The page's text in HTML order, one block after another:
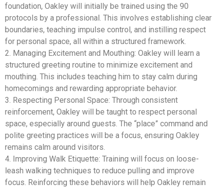
foundation, Oakley will initially be trained using the 90
protocols by a professional. This involves establishing clear
boundaries, teaching impulse control, and instilling respect
for personal space, all within a structured framework.
2. Managing Excitement and Mouthing: Oakley will learn a
structured greeting routine to minimize excitement and
mouthing. This includes teaching him to stay calm during
homecomings and rewarding appropriate behavior.
3. Respecting Personal Space: Through consistent
reinforcement, Oakley will be taught to respect personal
space, especially around guests. The “place” command and
polite greeting practices will be a focus, ensuring Oakley
remains calm around visitors.
4. Improving Walk Etiquette: Training will focus on loose-
leash walking techniques to reduce pulling and improve
focus. Reinforcing these behaviors will help Oakley remain